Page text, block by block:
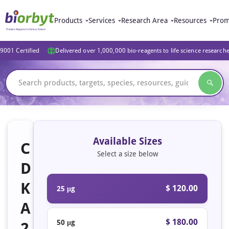
Products Services Research Area Resources
Certified Delivered over 1,000,000 bio-reagents to life science
C
D
K
A
Available Sizes
Select a size below
25 μg $ 120.00
50 μg $ 180.00